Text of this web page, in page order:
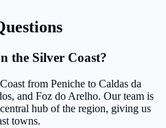
the Silver Coast?
from Peniche to Caldas da
and Foz do Arelho. Our team is
hub of the region, giving us
towns.